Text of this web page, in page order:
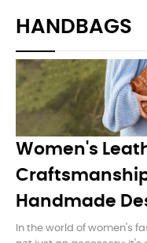
HANDBAGS
Women's
Handmade
In the world of women's